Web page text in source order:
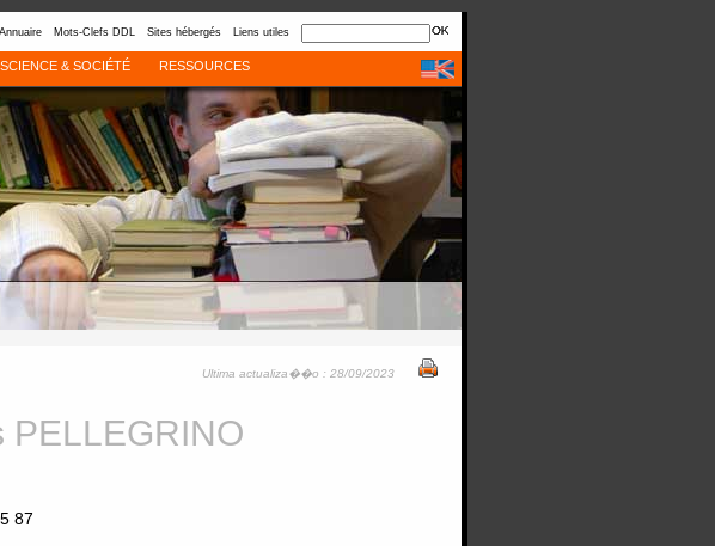
Annuaire Mots-Clefs DDL Sites hébergés Liens utiles
SCIENCE & SOCIÉTÉ RESSOURCES
Ultima actualiza��o : 28/09/2023
PELLEGRINO
87